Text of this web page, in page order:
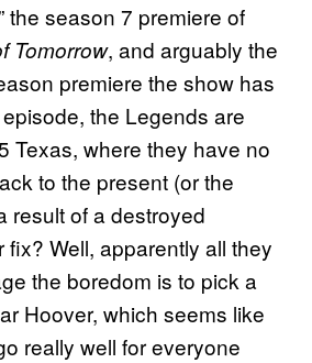
the season 7 premiere of
Tomorrow, and arguably the
premiere the show has
the Legends are
Texas, where they have no
to the present (or the
result of a destroyed
fix? Well, apparently all they
the boredom is to pick a
Hoover, which seems like
really well for everyone